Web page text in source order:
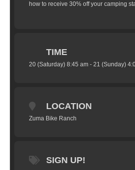
how to receive 30% off your camping
TIME
20 (Saturday) 8:45 am - 21 (Sunday)
LOCATION
Zuma Bike Ranch
SIGN UP!